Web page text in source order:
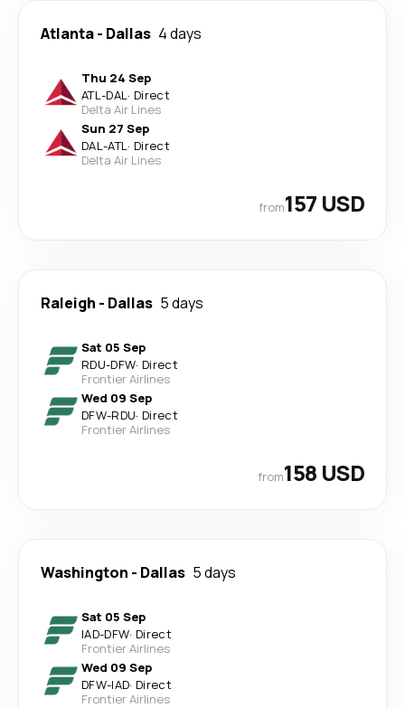
Atlanta- Dallas 4 days
Thu 24 Sep
ATL-DAL· Direct
Delta Air Lines
Sun 27 Sep
DAL-ATL· Direct
Delta Air Lines
from157 USD
Raleigh - Dallas 5 days
Sat 05 Sep
RDU-DFW· Direct
Frontier Airlines
Wed 09 Sep
DFW-RDU· Direct
Frontier Airlines
from158 USD
Washington - Dallas 5 days
Sat 05 Sep
IAD-DFW· Direct
Frontier Airlines
Wed 09 Sep
DFW-IAD· Direct
Frontier Airlines